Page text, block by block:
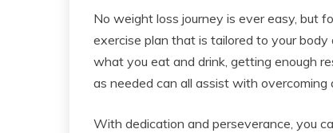
No weight loss journey is ever easy, but
exercise plan that is tailored to your
what you eat and drink, getting enough
as needed can all assist with overcoming
With dedication and perseverance, you